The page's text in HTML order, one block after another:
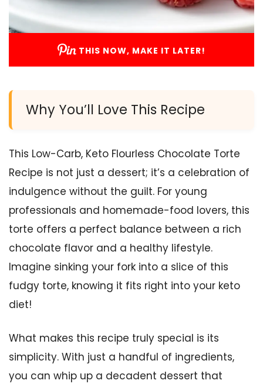
THIS NOW, MAKE IT LATER!
Why You’ll Love This Recipe
This Low-Carb, Keto Flourless Chocolate Torte
Recipe is not just a dessert; it’s a celebration of
indulgence without the guilt. For young
professionals and homemade-food lovers, this
torte offers a perfect balance between a rich
chocolate flavor and a healthy lifestyle.
Imagine sinking your fork into a slice of this
fudgy torte, knowing it fits right into your keto
diet!
What makes this recipe truly special is its
simplicity. With just a handful of ingredients,
you can whip up a decadent dessert that